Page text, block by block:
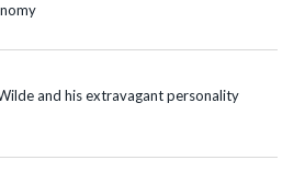
and his extravagant personality